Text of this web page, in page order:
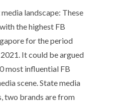
landscape: These
the highest FB
for the period
It could be argued
most influential FB
scene. State media
two brands are from